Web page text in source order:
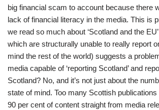
big financial scam to account because there
lack of financial literacy in the media. This is
we read so much about ‘Scotland and the
which are structurally unable to really report
mind the rest of the world) suggests a
media capable of ‘reporting Scotland’ and
Scotland? No, and it’s not just about the
state of mind. Too many Scottish
90 per cent of content straight from media